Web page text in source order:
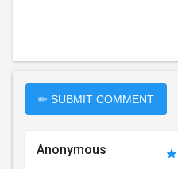
✏ SUBMIT COMMENT
Anonymous